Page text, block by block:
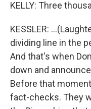
KELLY: Three
KESSLER:
dividing line in the
And that's when
down and
Before that
fact-checks. They